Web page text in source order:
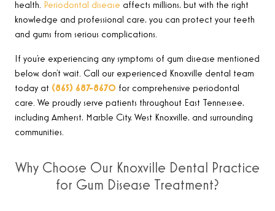
health. Periodontal disease affects millions, but with the right
knowledge and professional care, you can protect your teeth
and gums from serious complications.
If you’re experiencing any symptoms of gum disease mentioned
below, don’t wait. Call our experienced Knoxville dental team
today at (865) 687-8670 for comprehensive periodontal
care. We proudly serve patients throughout East Tennessee,
including Amherst, Marble City, West Knoxville, and surrounding
communities.
Why Choose Our Knoxville Dental Practice
for Gum Disease Treatment?